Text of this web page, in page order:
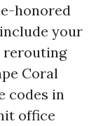
honored
your
rerouting
Coral
codes in
office